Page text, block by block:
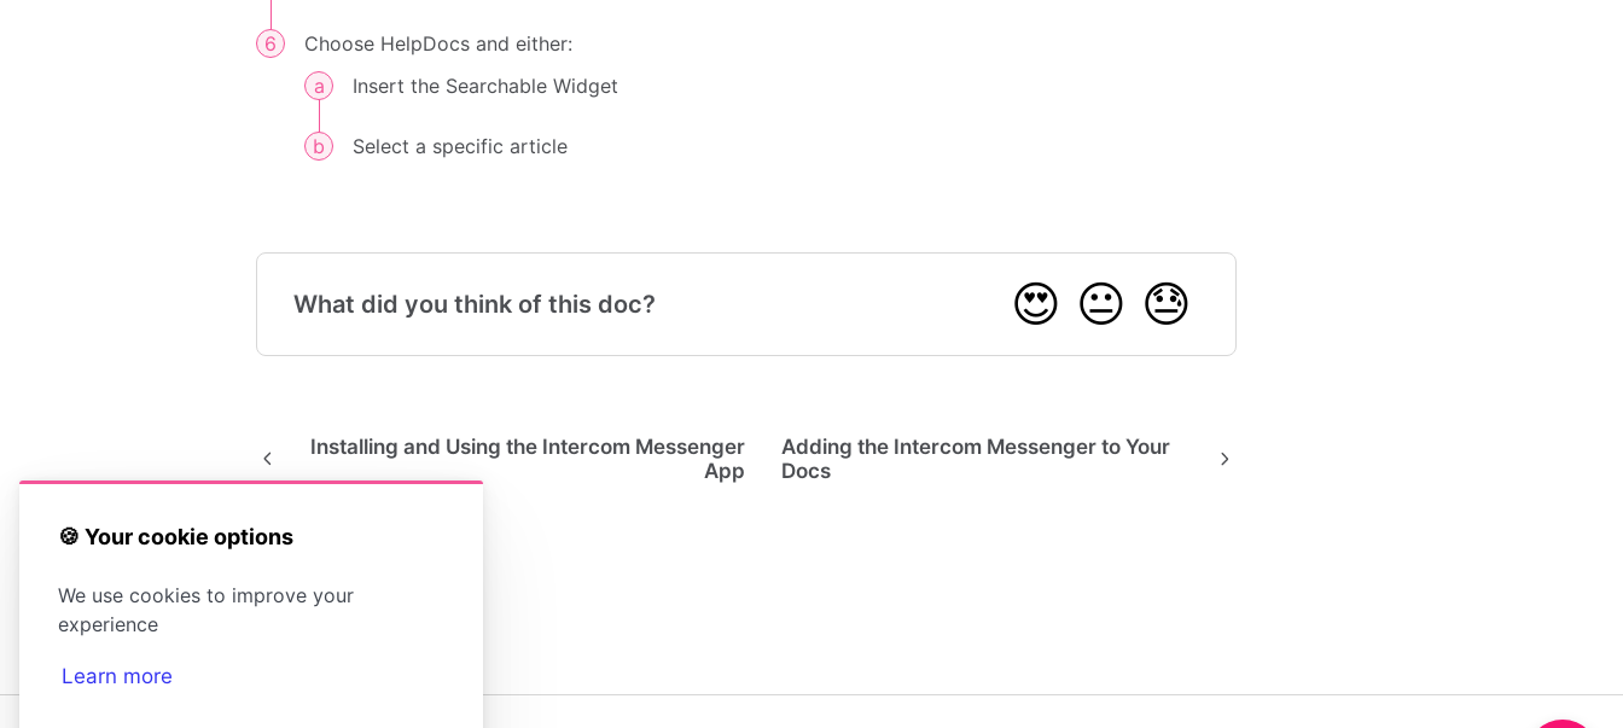
🍪 Your cookie options
We use cookies to improve your
experience
Learn more
Choose HelpDocs and either:
Insert the Searchable Widget
Select a specific article
What did you think of this doc? 😍 😐 😓
Installing and Using the Intercom Messenger
App
Adding the Intercom Messenger to Your
Docs